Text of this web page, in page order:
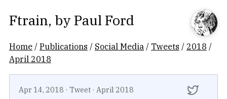
Ftrain, by Paul Ford
Home /Publications / Social Media / Tweets / 2018 /
April 2018
Apr 14, 2018 · Tweet · April 2018